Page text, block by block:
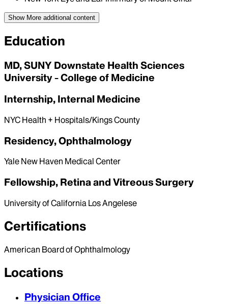
Show More additional content
Education
MD, SUNY Downstate Health Sciences
University - College of Medicine
Internship, Internal Medicine
NYC Health + Hospitals/Kings County
Residency, Ophthalmology
Yale New Haven Medical Center
Fellowship, Retina and Vitreous Surgery
University of California Los Angelese
Certifications
American Board of Ophthalmology
Locations
Physician Office